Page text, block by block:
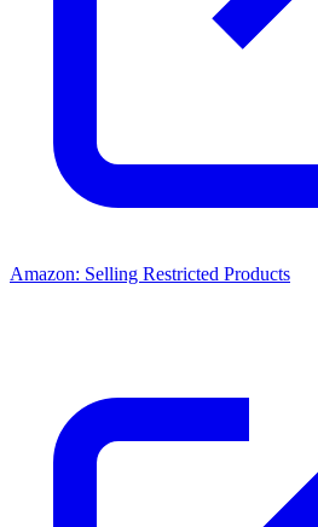
Amazon: Selling Restricted Products